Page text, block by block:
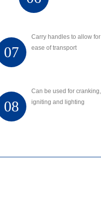
07
Carry handles to allow for
ease of transport
08
Can be used for cranking,
igniting and lighting